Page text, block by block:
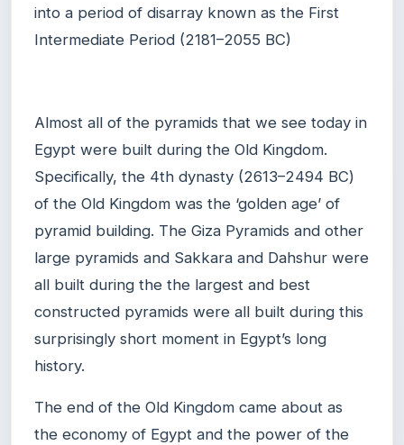
into a period of disarray known as the First
Intermediate Period (2181–2055 BC)
Almost all of the pyramids that we see today in
Egypt were built during the Old Kingdom.
Specifically, the 4th dynasty (2613–2494 BC)
of the Old Kingdom was the ‘golden age’ of
pyramid building. The Giza Pyramids and other
large pyramids and Sakkara and Dahshur were
all built during the the largest and best
constructed pyramids were all built during this
surprisingly short moment in Egypt’s long
history.
The end of the Old Kingdom came about as
the economy of Egypt and the power of the